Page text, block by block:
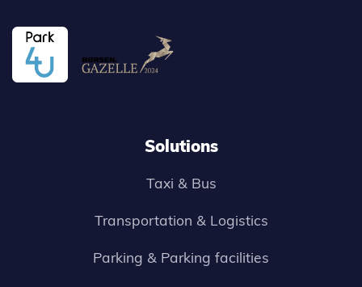
Solutions
Taxi & Bus
Transportation & Logistics
Parking & Parking facilities